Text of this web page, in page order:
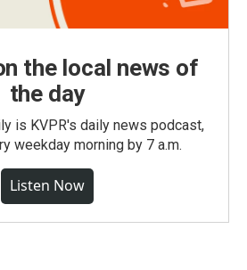
the local news of
the day
is KVPR's daily news podcast,
weekday morning by 7 a.m.
Listen Now